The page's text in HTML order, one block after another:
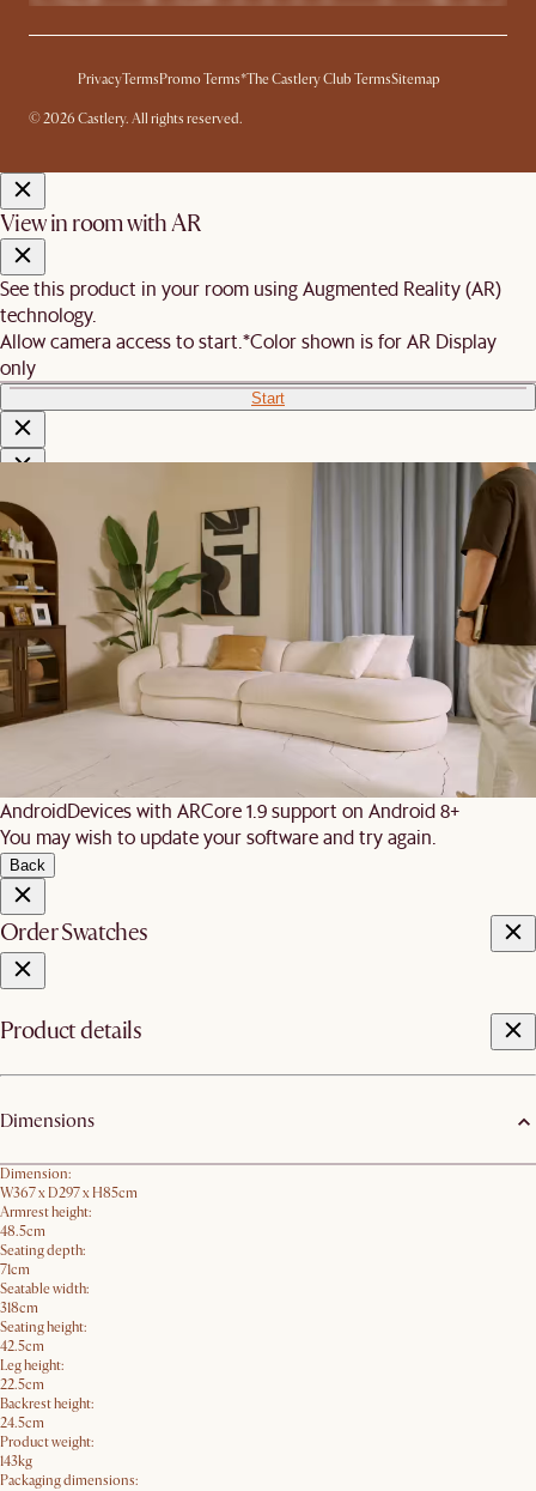
PrivacyTermsPromo Terms*The Castlery Club TermsSitemap
© 2026 Castlery. All rights reserved.
View in room with AR
See this product in your room using Augmented Reality (AR)
technology.
Allow camera access to start. *Color shown is for AR Display
only
Start
We are unable to load AR on your
phone
It is likely that your mobile device did not meet these
requirements:
iPhone 7 and newer, iPad 5 and newer, running iOS 12+
AndroidDevices with ARCore 1.9 support on Android 8+
You may wish to update your software and try again.
Back
Order Swatches
Product details
Dimensions
Dimension:
W367 x D297 x H85cm
Armrest height:
48.5cm
Seating depth:
71cm
Seatable width:
318cm
Seating height:
42.5cm
Leg height:
22.5cm
Backrest height:
24.5cm
Product weight:
143kg
Packaging dimensions: